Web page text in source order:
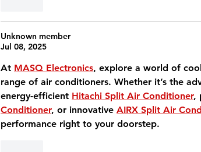
Unknown member
Jul 08, 2025
At MASQ Electronics, explore a world of
range of air conditioners. Whether it’s the
energy-efficient Hitachi Split Air Conditioner,
Conditioner, or innovative AIRX Split Air
performance right to your doorstep.